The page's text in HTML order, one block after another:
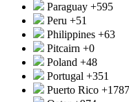
Paraguay +595
Peru +51
Philippines +63
Pitcairn +0
Poland +48
Portugal +351
Puerto Rico +1787